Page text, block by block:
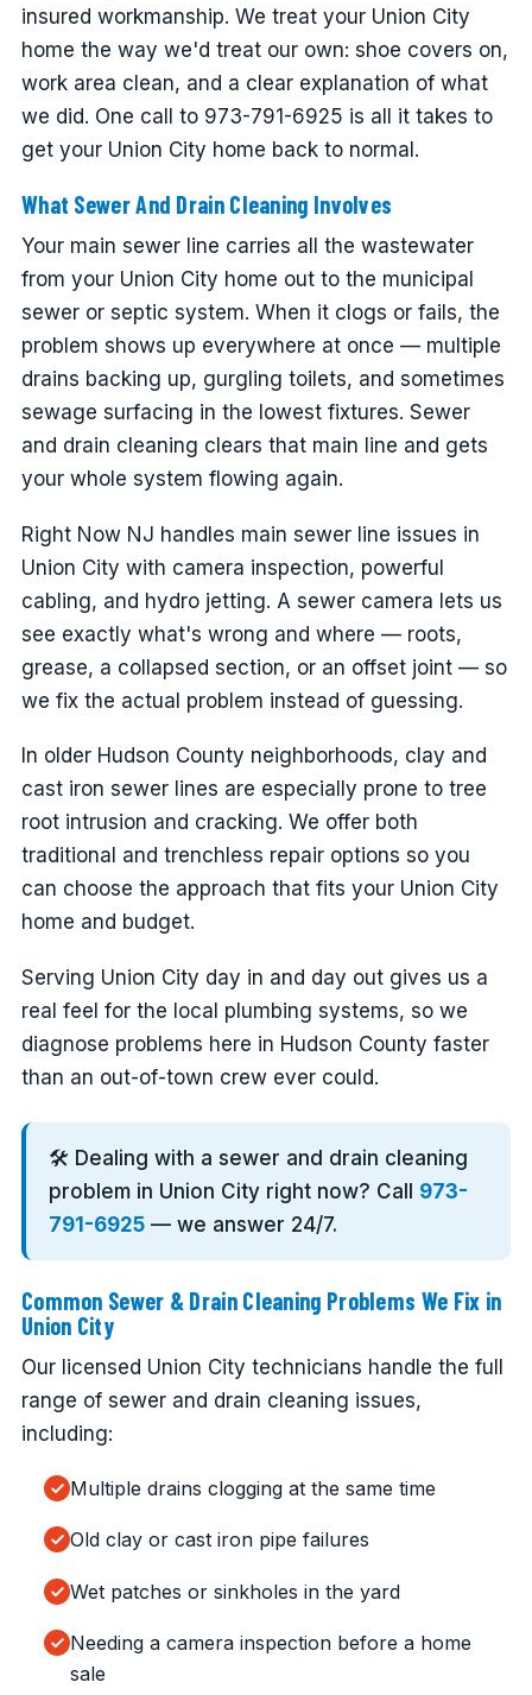
insured workmanship. We treat your Union City
home the way we'd treat our own: shoe covers on,
work area clean, and a clear explanation of what
we did. One call to 973-791-6925 is all it takes to
get your Union City home back to normal.
What Sewer And Drain Cleaning Involves
Your main sewer line carries all the wastewater
from your Union City home out to the municipal
sewer or septic system. When it clogs or fails, the
problem shows up everywhere at once — multiple
drains backing up, gurgling toilets, and sometimes
sewage surfacing in the lowest fixtures. Sewer
and drain cleaning clears that main line and gets
your whole system flowing again.
Right Now NJ handles main sewer line issues in
Union City with camera inspection, powerful
cabling, and hydro jetting. A sewer camera lets us
see exactly what's wrong and where — roots,
grease, a collapsed section, or an offset joint — so
we fix the actual problem instead of guessing.
In older Hudson County neighborhoods, clay and
cast iron sewer lines are especially prone to tree
root intrusion and cracking. We offer both
traditional and trenchless repair options so you
can choose the approach that fits your Union City
home and budget.
Serving Union City day in and day out gives us a
real feel for the local plumbing systems, so we
diagnose problems here in Hudson County faster
than an out-of-town crew ever could.
🛠️ Dealing with a sewer and drain cleaning
problem in Union City right now? Call 973-
791-6925 — we answer 24/7.
Common Sewer & Drain Cleaning Problems We Fix in
Union City
Our licensed Union City technicians handle the full
range of sewer and drain cleaning issues,
including:
Multiple drains clogging at the same time
Old clay or cast iron pipe failures
Wet patches or sinkholes in the yard
Needing a camera inspection before a home
sale